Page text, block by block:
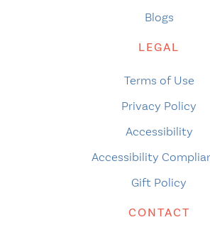
Blogs
LEGAL
Terms of Use
Privacy Policy
Accessibility
Accessibility
Gift Policy
CONTACT